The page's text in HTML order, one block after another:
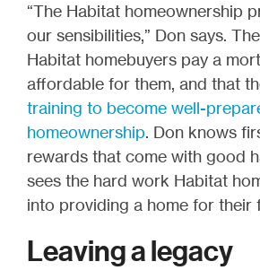
“The Habitat homeownership
our sensibilities,” Don says.
Habitat homebuyers pay a
affordable for them, and that
training to become well-
homeownership. Don knows
rewards that come with good
sees the hard work Habitat
into providing a home for their
Leaving a legacy